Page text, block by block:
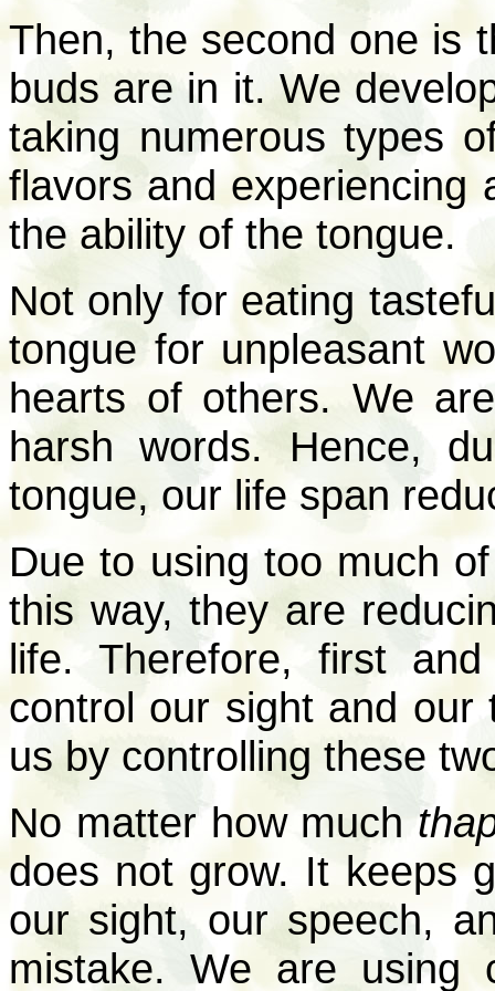
Then, the second one is
buds are in it. We
taking numerous types
flavors and experiencing
the ability of the tongue.
Not only for eating
tongue for unpleasant
hearts of others. We
harsh words. Hence,
tongue, our life span
Due to using too much
this way, they are
life. Therefore, first
control our sight and our
us by controlling these
No matter how much
does not grow. It keeps
our sight, our speech,
mistake. We are using